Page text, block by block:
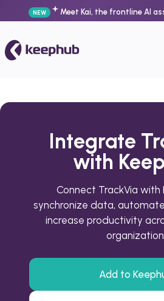
NEW Meet Kai, the frontline AI
Integrate
with
Connect TrackVia with
synchronize data,
increase productivity
Add to